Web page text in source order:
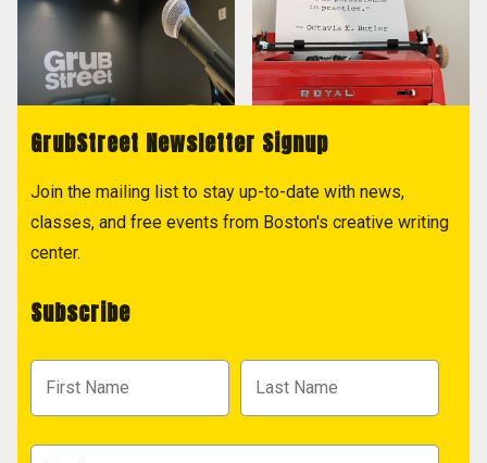
GrubStreet Newsletter Signup
Join the mailing list to stay up-to-date with news,
classes, and free events from Boston's creative writing
center.
Subscribe